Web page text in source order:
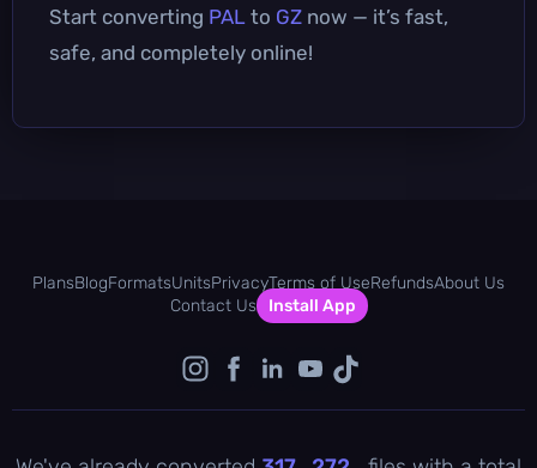
Start converting PAL to GZ now — it’s fast,
safe, and completely online!
PlansBlogFormatsUnitsPrivacyTerms of UseRefundsAbout Us
Contact Us
Install App